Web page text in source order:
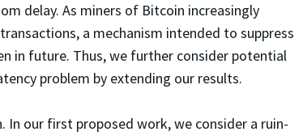
delay. As miners of Bitcoin increasingly
a mechanism intended to suppress
in future. Thus, we further consider potential
problem by extending our results.
our first proposed work, we consider a ruin-